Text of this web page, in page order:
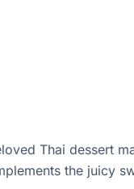
Thai dessert
the juicy